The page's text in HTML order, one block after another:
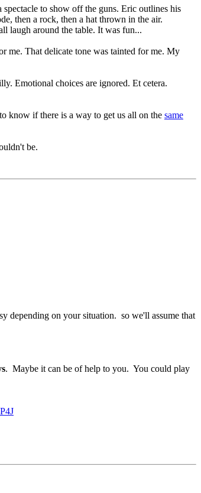
to show off the guns. Eric outlines his
then a rock, then a hat thrown in the air.
laugh around the table. It was fun...
me. That delicate tone was tainted for me. My
Emotional choices are ignored. Et cetera.
know if there is a way to get us all on the same
be.
depending on your situation. so we'll assume that
. Maybe it can be of help to you. You could play